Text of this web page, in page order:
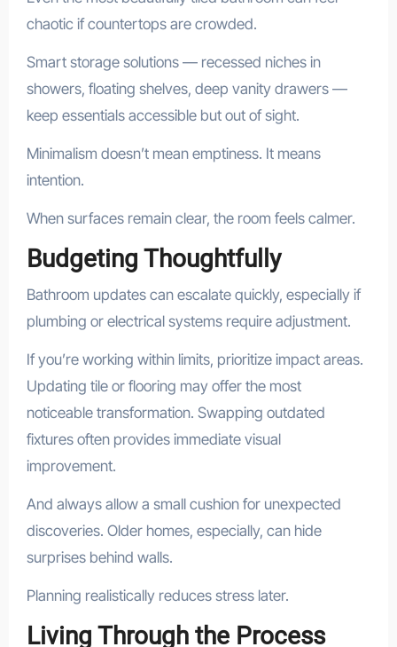
chaotic if countertops are crowded.
Smart storage solutions — recessed niches in
showers, floating shelves, deep vanity drawers —
keep essentials accessible but out of sight.
Minimalism doesn’t mean emptiness. It means
intention.
When surfaces remain clear, the room feels calmer.
Budgeting Thoughtfully
Bathroom updates can escalate quickly, especially if
plumbing or electrical systems require adjustment.
If you’re working within limits, prioritize impact areas.
Updating tile or flooring may offer the most
noticeable transformation. Swapping outdated
fixtures often provides immediate visual
improvement.
And always allow a small cushion for unexpected
discoveries. Older homes, especially, can hide
surprises behind walls.
Planning realistically reduces stress later.
Living Through the Process